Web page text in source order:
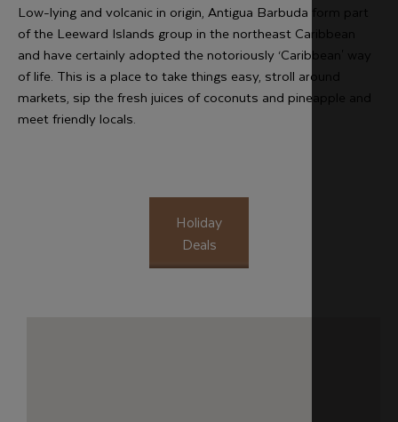
Low-lying and volcanic in origin, Antigua Barbuda form part
of the Leeward Islands group in the northeast Caribbean
and have certainly adopted the notoriously ‘Caribbean' way
of life. This is a place to take things easy, stroll around
markets, sip the fresh juices of coconuts and pineapple and
meet friendly locals.
Holiday
Deals